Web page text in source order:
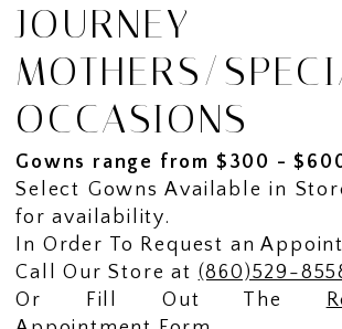
JOURNEY
MOTHERS/
OCCASIONS
Gowns range from $300 -
Select Gowns Available in
for availability.
In Order To Request an
Call Our Store at (860)529-
Or Fill Out The